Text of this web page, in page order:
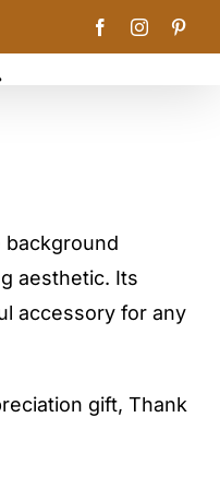
FacebookInstagram
aesthetic. Its
accessory for any
gift, Thank